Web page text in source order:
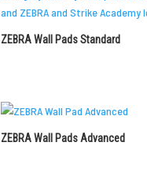
ZEBRA Wall Pads Standard
ZEBRA Wall Pads Advanced